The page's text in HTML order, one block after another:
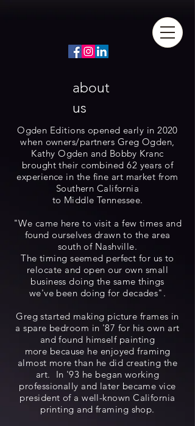
about
us
Ogden Editions opened early in 2020
when owners/partners Greg Ogden,
Kathy Ogden and Bobby Kranc
brought their combined 62 years of
experience in the fine art market from
Southern California
to Middle Tennessee.
"We came here to visit a few times and
found ourselves drawn to the area
south of Nashville.
The timing seemed perfect for us to
relocate and open our own small
business doing the same things
we've been doing for decades".
Greg started making picture frames in
a spare bedroom in '87 for his own art
and found himself painting
more because he enjoyed framing
almost more than he did creating the
art. In '93 he began working
professionally and later became vice
president of a well-known California
printing and framing shop.